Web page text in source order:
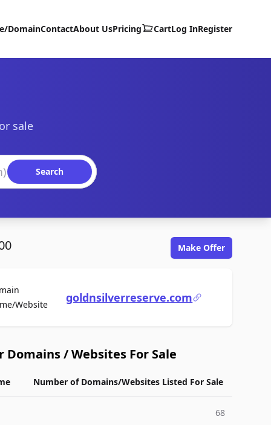
DomainContactAbout UsPricing CartLog InRegister
sale
Search
Make Offer
WebsiteFor Salegoldnsilverreserve.com
Domains / Websites For Sale
Number of Domains/Websites Listed For Sale
68